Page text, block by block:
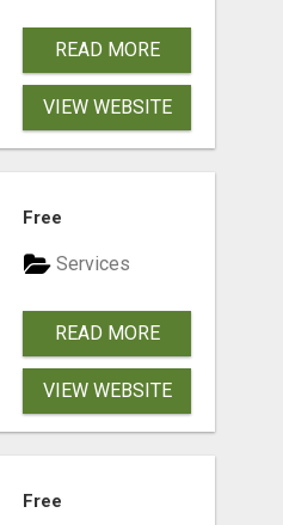
READ MORE
VIEW WEBSITE
Free
Services
READ MORE
VIEW WEBSITE
Free